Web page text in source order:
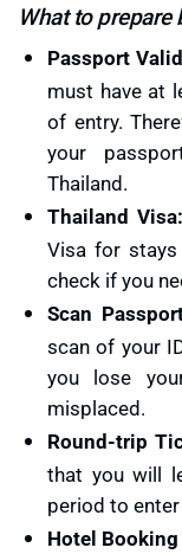
What to
Passport
must have at
of entry.
your
Thailand.
Thailand Visa:
Visa for stays
check if you
Scan
scan of your
you lose
misplaced.
Round-trip
that you will
period to
Hotel